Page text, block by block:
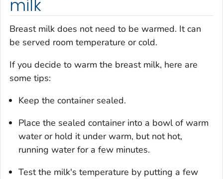
milk
Breast milk does not need to be warmed. It can
be served room temperature or cold.
If you decide to warm the breast milk, here are
some tips:
Keep the container sealed.
Place the sealed container into a bowl of warm
water or hold it under warm, but not hot,
running water for a few minutes.
Test the milk's temperature by putting a few